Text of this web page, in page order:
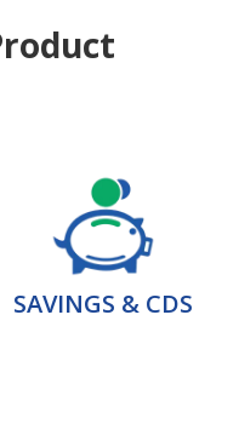
SAVINGS & CDS